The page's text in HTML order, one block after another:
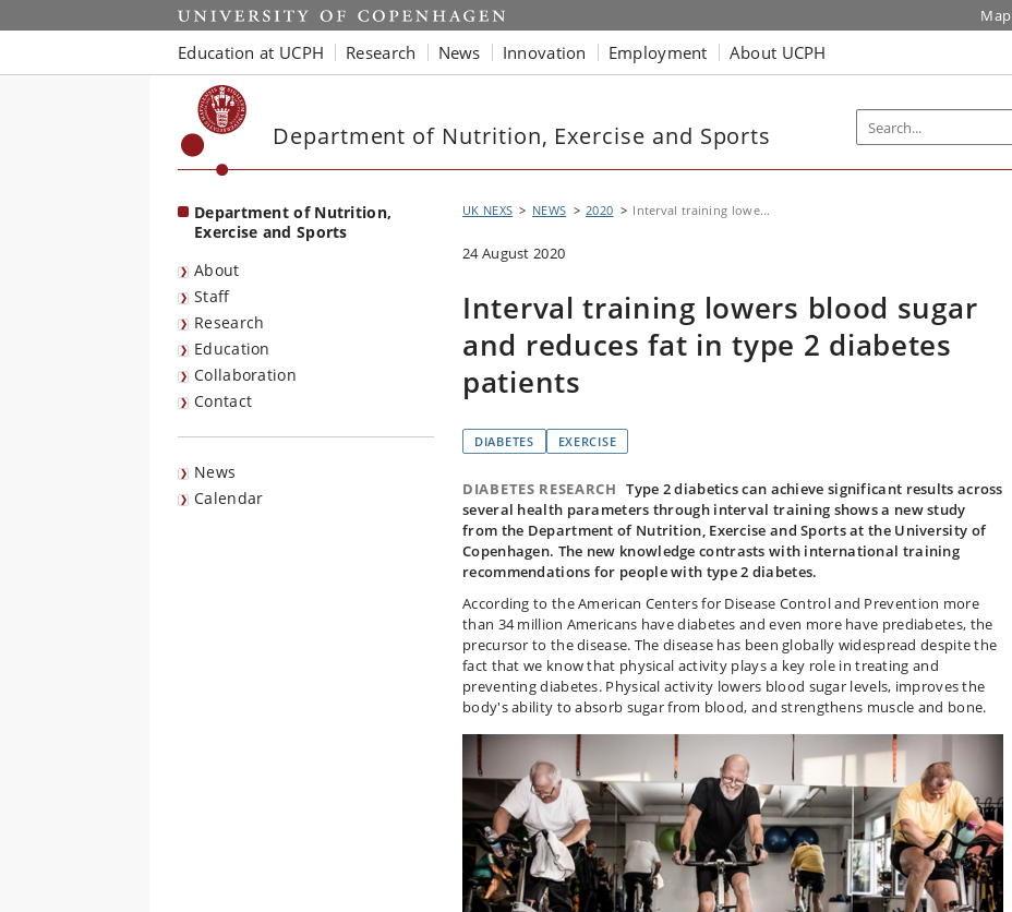
Start Map
Education at UCPH Research News Innovation Employment About UCPH
Department of Nutrition, Exercise and Sports
Department of Nutrition,
Exercise and Sports
About
Staff
Research
Education
Collaboration
Contact
News
Calendar
UK NEXS NEWS 2020 Interval training lowe...
24 August 2020
Interval training lowers blood sugar
and reduces fat in type 2 diabetes
patients
DIABETES EXERCISE
DIABETES RESEARCH Type 2 diabetics can achieve significant results across
several health parameters through interval training shows a new study
from the Department of Nutrition, Exercise and Sports at the University of
Copenhagen. The new knowledge contrasts with international training
recommendations for people with type 2 diabetes.
According to the American Centers for Disease Control and Prevention more
than 34 million Americans have diabetes and even more have prediabetes, the
precursor to the disease. The disease has been globally widespread despite the
fact that we know that physical activity plays a key role in treating and
preventing diabetes. Physical activity lowers blood sugar levels, improves the
body's ability to absorb sugar from blood, and strengthens muscle and bone.